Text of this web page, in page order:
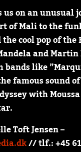
on an unusual
of Mali to the
cool pop of the
and
bands like
famous sound
with
Toft Jensen –
// tlf.: +45